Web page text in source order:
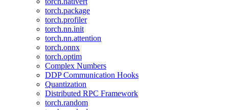
torch.package
torch.profiler
torch.nn.init
torch.nn.attention
torch.onnx
torch.optim
Complex Numbers
DDP Communication Hooks
Quantization
Distributed RPC Framework
torch.random